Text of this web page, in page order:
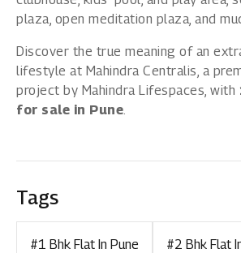
plaza, open meditation plaza, and
Discover the true meaning of an
lifestyle at Mahindra Centralis, a
project by Mahindra Lifespaces, with
for sale in Pune.
Tags
#1 Bhk Flat In Pune #2 Bhk Flat